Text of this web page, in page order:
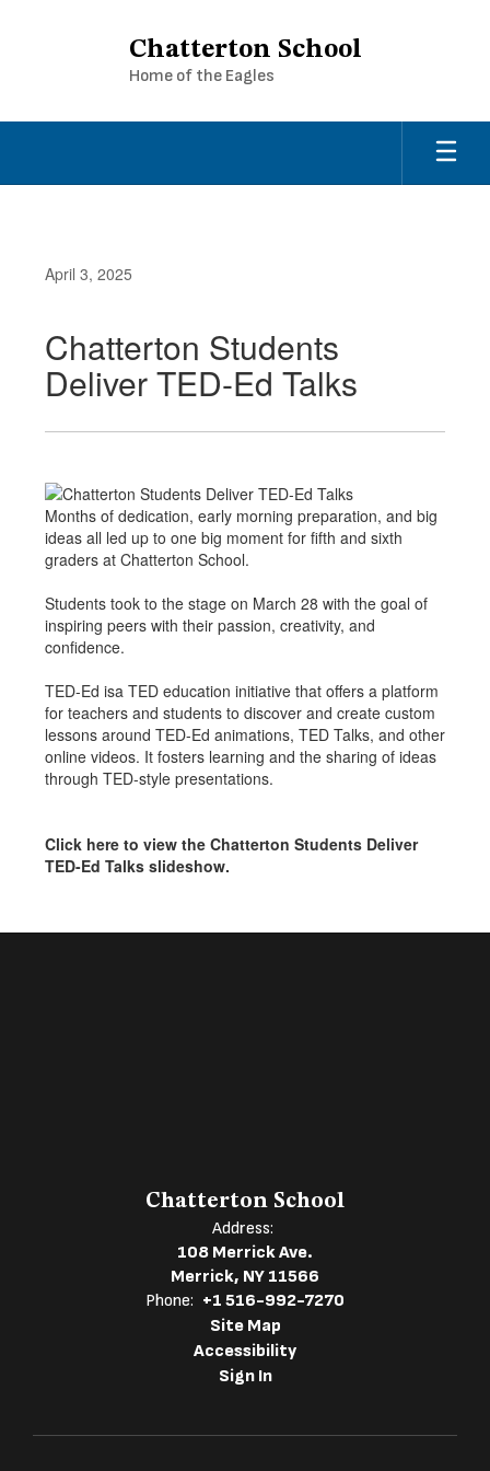
Chatterton School
Home of the Eagles
April 3, 2025
Chatterton Students
Deliver TED-Ed Talks
Months of dedication, early morning preparation, and big
ideas all led up to one big moment for fifth and sixth
graders at Chatterton School.
Students took to the stage on March 28 with the goal of
inspiring peers with their passion, creativity, and
confidence.
TED-Ed isa TED education initiative that offers a platform
for teachers and students to discover and create custom
lessons around TED-Ed animations, TED Talks, and other
online videos. It fosters learning and the sharing of ideas
through TED-style presentations.
Click here to view the Chatterton Students Deliver
TED-Ed Talks slideshow.
Chatterton School
Address:
108 Merrick Ave.
Merrick, NY 11566
Phone: +1 516-992-7270
Site Map
Accessibility
Sign In